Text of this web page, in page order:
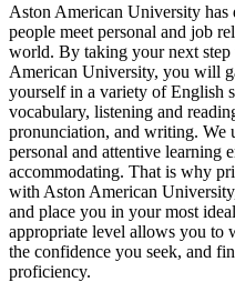
Aston American University has
people meet personal and job
world. By taking your next
American University, you will
yourself in a variety of English
vocabulary, listening and
pronunciation, and writing. We
personal and attentive learning
accommodating. That is why
with Aston American
and place you in your most
appropriate level allows you to
the confidence you seek, and
proficiency.